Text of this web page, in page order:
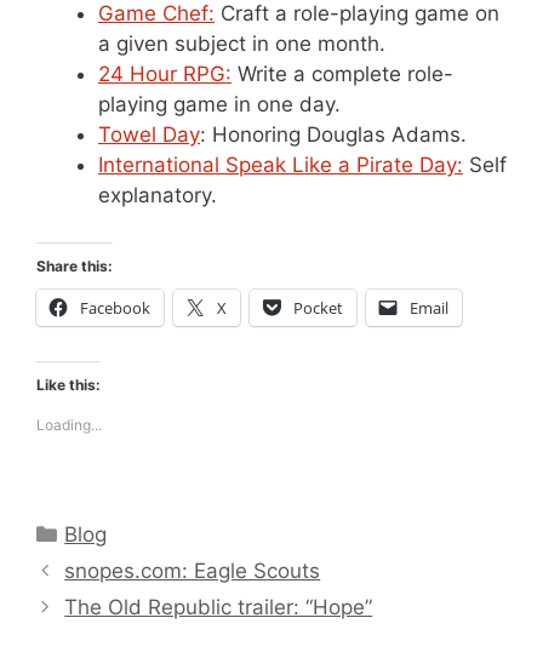
Game Chef: Craft a role-playing game on
a given subject in one month.
24 Hour RPG: Write a complete role-
playing game in one day.
Towel Day: Honoring Douglas Adams.
International Speak Like a Pirate Day: Self
explanatory.
Share this:
Facebook X Pocket Email
Like this:
Loading...
Categories
Blog
snopes.com: Eagle Scouts
The Old Republic trailer: “Hope”